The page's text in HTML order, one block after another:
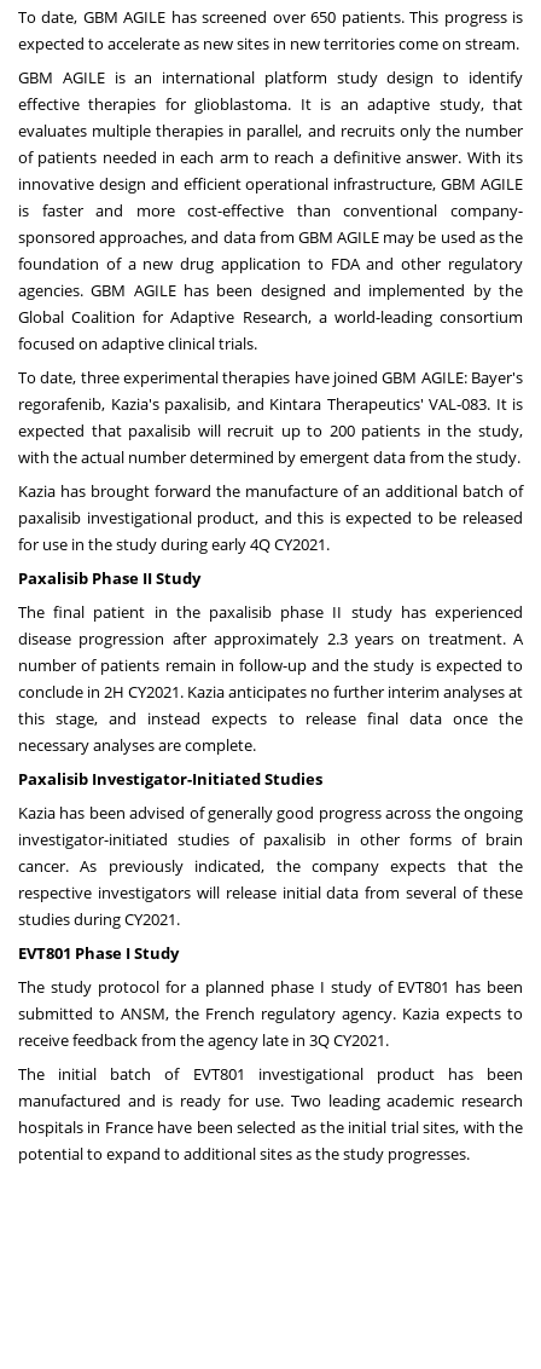
To date, GBM AGILE has screened over 650 patients. This progress is
expected to accelerate as new sites in new territories come on stream.
GBM AGILE is an international platform study design to identify
effective therapies for glioblastoma. It is an adaptive study, that
evaluates multiple therapies in parallel, and recruits only the number
of patients needed in each arm to reach a definitive answer. With its
innovative design and efficient operational infrastructure, GBM AGILE
is faster and more cost-effective than conventional company-
sponsored approaches, and data from GBM AGILE may be used as the
foundation of a new drug application to FDA and other regulatory
agencies. GBM AGILE has been designed and implemented by the
Global Coalition for Adaptive Research, a world-leading consortium
focused on adaptive clinical trials.
To date, three experimental therapies have joined GBM AGILE: Bayer's
regorafenib, Kazia's paxalisib, and Kintara Therapeutics' VAL-083. It is
expected that paxalisib will recruit up to 200 patients in the study,
with the actual number determined by emergent data from the study.
Kazia has brought forward the manufacture of an additional batch of
paxalisib investigational product, and this is expected to be released
for use in the study during early 4Q CY2021.
Paxalisib Phase II Study
The final patient in the paxalisib phase II study has experienced
disease progression after approximately 2.3 years on treatment. A
number of patients remain in follow-up and the study is expected to
conclude in 2H CY2021. Kazia anticipates no further interim analyses at
this stage, and instead expects to release final data once the
necessary analyses are complete.
Paxalisib Investigator-Initiated Studies
Kazia has been advised of generally good progress across the ongoing
investigator-initiated studies of paxalisib in other forms of brain
cancer. As previously indicated, the company expects that the
respective investigators will release initial data from several of these
studies during CY2021.
EVT801 Phase I Study
The study protocol for a planned phase I study of EVT801 has been
submitted to ANSM, the French regulatory agency. Kazia expects to
receive feedback from the agency late in 3Q CY2021.
The initial batch of EVT801 investigational product has been
manufactured and is ready for use. Two leading academic research
hospitals in Francehave been selected as the initial trial sites, with the
potential to expand to additional sites as the study progresses.